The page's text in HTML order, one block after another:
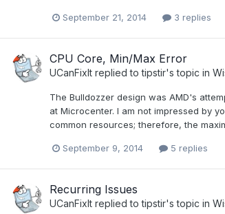
September 21, 2014 3 replies
CPU Core, Min/Max Error
UCanFixIt replied totipstir's topic in
The Bulldozzer design was AMD's
at Microcenter. I am not impressed by
common resources; therefore, the
September 9, 2014 5 replies
Recurring Issues
UCanFixIt replied totipstir's topic in